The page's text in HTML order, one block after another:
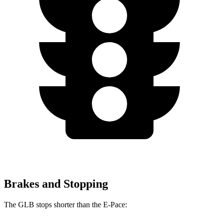
Brakes and Stopping
The GLB stops shorter than the E-Pace: